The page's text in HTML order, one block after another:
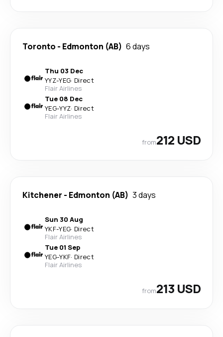
Toronto - Edmonton (AB) 6 days
Thu 03 Dec
YYZ-YEG· Direct
Flair Airlines
Tue 08 Dec
YEG-YYZ· Direct
Flair Airlines
from212 USD
Kitchener - Edmonton (AB) 3 days
Sun 30 Aug
YKF-YEG· Direct
Flair Airlines
Tue 01 Sep
YEG-YKF· Direct
Flair Airlines
from213 USD